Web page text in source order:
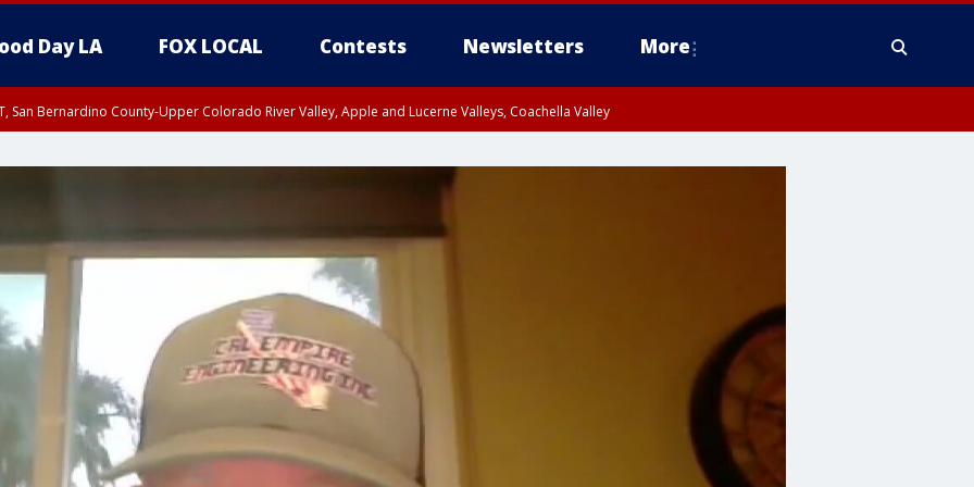
Day LA FOX LOCAL Contests Newsletters More
San Bernardino County-Upper Colorado River Valley, Apple and Lucerne Valleys, Coachella Valley